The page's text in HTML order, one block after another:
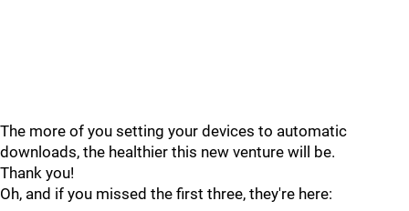
The more of you setting your devices to automatic
downloads, the healthier this new venture will be.
Thank you!
Oh, and if you missed the first three, they're here: